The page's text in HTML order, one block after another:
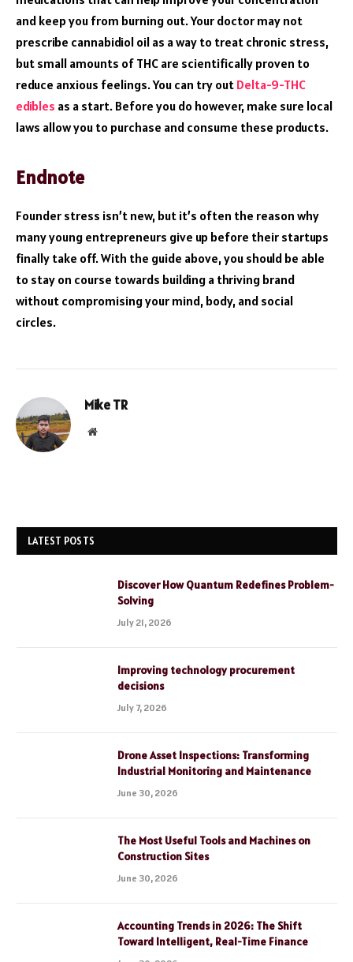
and keep you from burning out. Your doctor may not
prescribe cannabidiol oil as a way to treat chronic stress,
but small amounts of THC are scientifically proven to
reduce anxious feelings. You can try out Delta-9-THC
edibles as a start. Before you do however, make sure local
laws allow you to purchase and consume these products.
Endnote
Founder stress isn’t new, but it’s often the reason why
many young entrepreneurs give up before their startups
finally take off. With the guide above, you should be able
to stay on course towards building a thriving brand
without compromising your mind, body, and social
circles.
Mike TR
Website
LATEST POSTS
Discover How Quantum Redefines Problem-
Solving
July 21, 2026
Improving technology procurement
decisions
July 7, 2026
Drone Asset Inspections: Transforming
Industrial Monitoring and Maintenance
June 30, 2026
The Most Useful Tools and Machines on
Construction Sites
June 30, 2026
Accounting Trends in 2026: The Shift
Toward Intelligent, Real-Time Finance